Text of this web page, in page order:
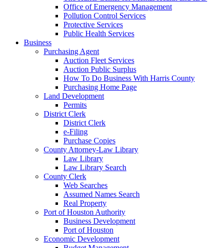
Office of Emergency Management
Pollution Control Services
Protective Services
Public Health Services
Business
Purchasing Agent
Auction Fleet Services
Auction Public Surplus
How To Do Business With Harris County
Purchasing Home Page
Land Development
Permits
District Clerk
District Clerk
e-Filing
Purchase Copies
County Attorney-Law Library
Law Library
Law Library Search
County Clerk
Web Searches
Assumed Names Search
Real Property
Port of Houston Authority
Business Development
Port of Houston
Economic Development